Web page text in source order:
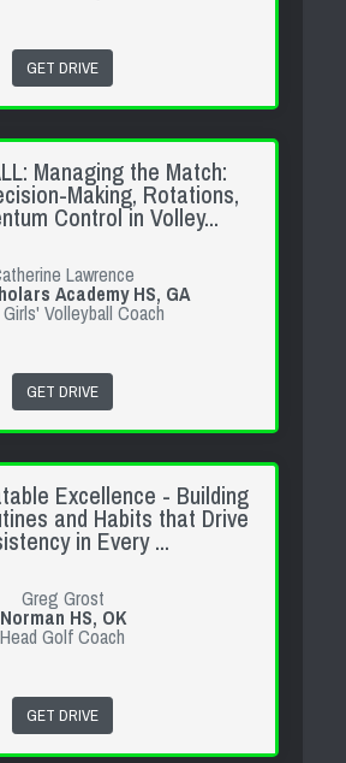
GET DRIVE
Managing the Match:
Making, Rotations,
Control in Volley...
Lawrence
Academy HS, GA
Volleyball Coach
GET DRIVE
Excellence - Building
and Habits that Drive
in Every ...
Greg Grost
Norman HS, OK
Head Golf Coach
GET DRIVE